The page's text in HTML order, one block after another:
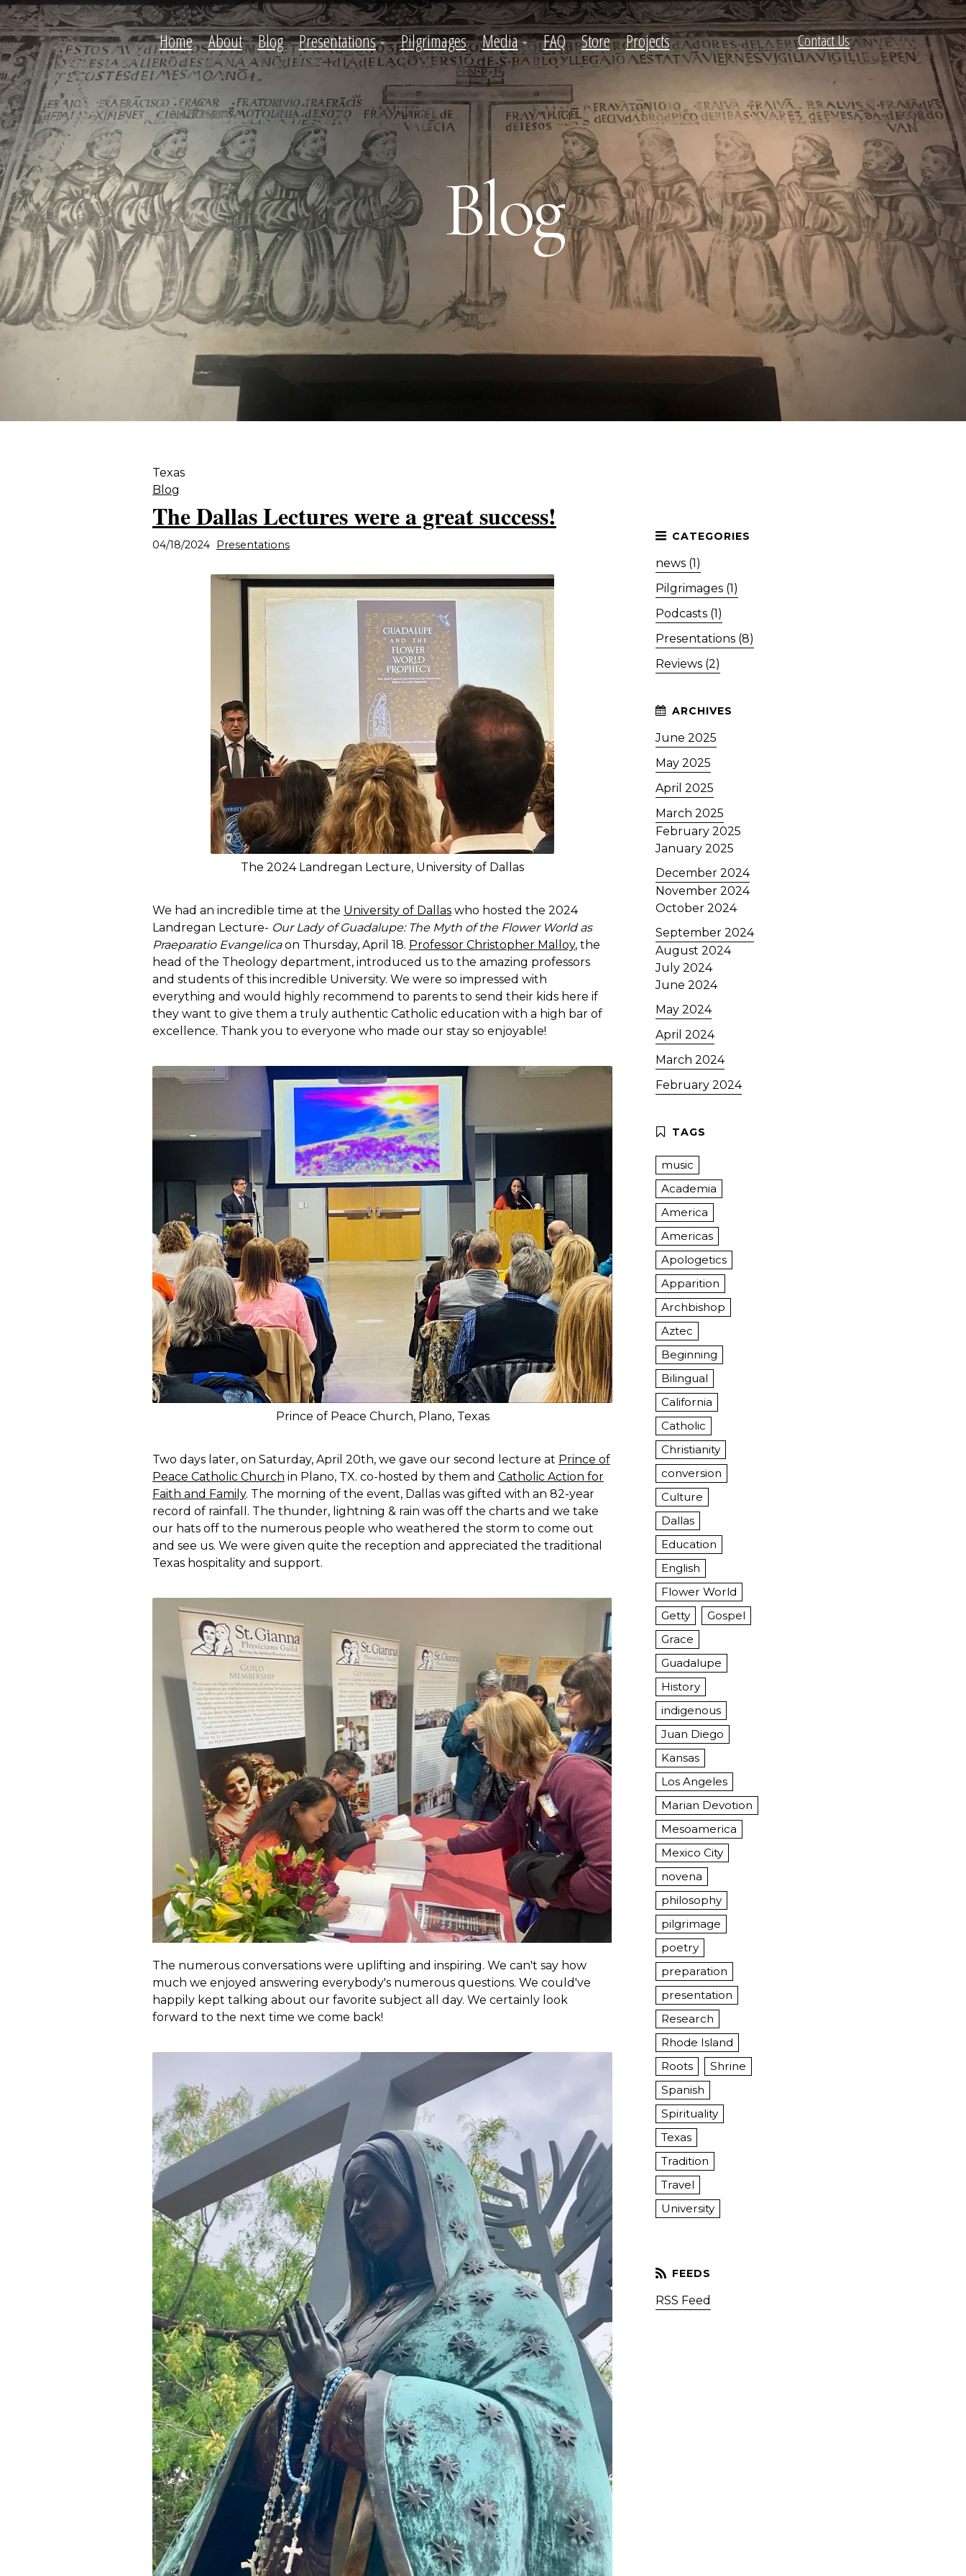
Home About Blog Presentations Pilgrimages Media FAQ Store Projects Contact Us
Blog
Texas
Blog
The Dallas Lectures were a great success!
04/18/2024 Presentations
The 2024 Landregan Lecture, University of Dallas
We had an incredible time at the University of Dallas who hosted the 2024
Landregan Lecture- Our Lady of Guadalupe: The Myth of the Flower World as
Praeparatio Evangelicaon Thursday, April 18. Professor Christopher Malloy, the
head of the Theology department, introduced us to the amazing professors
and students of this incredible University. We were so impressed with
everything and would highly recommend to parents to send their kids here if
they want to give them a truly authentic Catholic education with a high bar of
excellence. Thank you to everyone who made our stay so enjoyable!
Prince of Peace Church, Plano, Texas
Two days later, on Saturday, April 20th, we gave our second lecture at Prince of
Peace Catholic Church in Plano, TX. co-hosted by them and Catholic Action for
Faith and Family. The morning of the event, Dallas was gifted with an 82-year
record of rainfall. The thunder, lightning & rain was off the charts and we take
our hats off to the numerous people who weathered the storm to come out
and see us. We were given quite the reception and appreciated the traditional
Texas hospitality and support.
The numerous conversations were uplifting and inspiring. We can't say how
much we enjoyed answering everybody's numerous questions. We could've
happily kept talking about our favorite subject all day. We certainly look
forward to the next time we come back!
news (1)
Pilgrimages (1)
Podcasts (1)
Presentations (8)
Reviews (2)
June 2025
May 2025
April 2025
March 2025
February 2025
January 2025
December 2024
November 2024
October 2024
September 2024
August 2024
July 2024
June 2024
May 2024
April 2024
March 2024
February 2024
music
Academia
America
Americas
Apologetics
Apparition
Archbishop
Aztec
Beginning
Bilingual
California
Catholic
Christianity
conversion
Culture
Dallas
Education
English
Flower World
Getty
Gospel
Grace
Guadalupe
History
indigenous
Juan Diego
Kansas
Los Angeles
Marian Devotion
Mesoamerica
Mexico City
novena
philosophy
pilgrimage
poetry
preparation
presentation
Research
Rhode Island
Roots
Shrine
Spanish
Spirituality
Texas
Tradition
Travel
University
RSS Feed